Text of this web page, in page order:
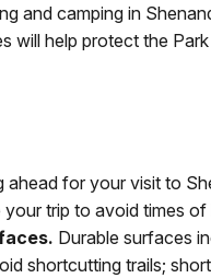
and camping in
will help protect the
ahead for your visit to
trip to avoid times of
Durable surfaces
shortcutting trails;